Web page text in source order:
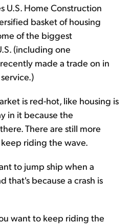
U.S. Home Construction
basket of housing
of the biggest
(including one
made a trade on in
is red-hot, like housing is
in it because the
There are still more
riding the wave.
to jump ship when a
that's because a crash is
want to keep riding the